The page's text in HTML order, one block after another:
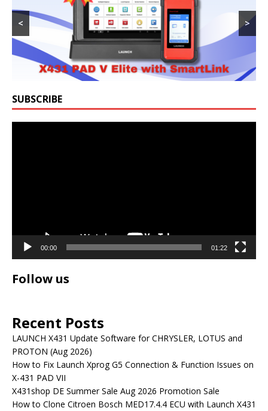
< >
SUBSCRIBE
00:00 01:22
Follow us
Recent Posts
LAUNCH X431 Update Software for CHRYSLER, LOTUS and
PROTON (Aug 2026)
How to Fix Launch Xprog G5 Connection & Function Issues on
X-431 PAD VII
X431shop DE Summer Sale Aug 2026 Promotion Sale
How to Clone Citroen Bosch MED17.4.4 ECU with Launch X431